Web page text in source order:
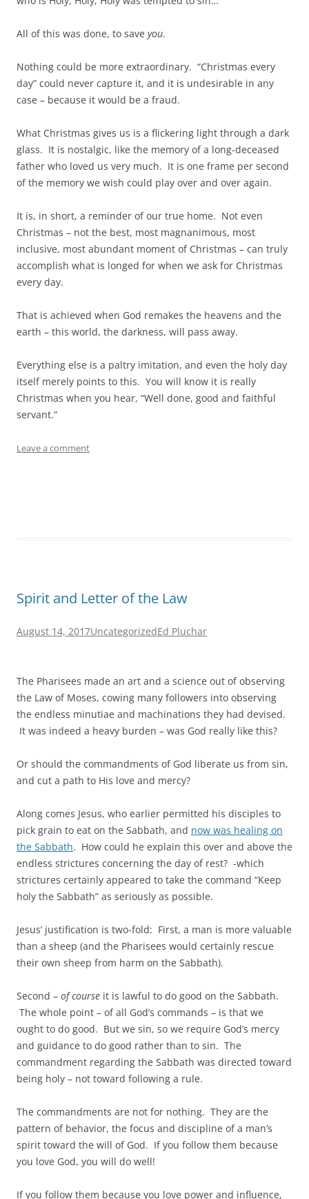
All of this was done, to save you.
Nothing could be more extraordinary. “Christmas every
day” could never capture it, and it is undesirable in any
case – because it would be a fraud.
What Christmas gives us is a flickering light through a dark
glass. It is nostalgic, like the memory of a long-deceased
father who loved us very much. It is one frame per second
of the memory we wish could play over and over again.
It is, in short, a reminder of our true home. Not even
Christmas – not the best, most magnanimous, most
inclusive, most abundant moment of Christmas – can truly
accomplish what is longed for when we ask for Christmas
every day.
That is achieved when God remakes the heavens and the
earth – this world, the darkness, will pass away.
Everything else is a paltry imitation, and even the holy day
itself merely points to this. You will know it is really
Christmas when you hear, “Well done, good and faithful
servant.”
Leave a comment
Spirit and Letter of the Law
August 14, 2017UncategorizedEd Pluchar
The Pharisees made an art and a science out of observing
the Law of Moses, cowing many followers into observing
the endless minutiae and machinations they had devised.
It was indeed a heavy burden – was God really like this?
Or should the commandments of God liberate us from sin,
and cut a path to His love and mercy?
Along comes Jesus, who earlier permitted his disciples to
pick grain to eat on the Sabbath, and now was healing on
the Sabbath. How could he explain this over and above the
endless strictures concerning the day of rest? -which
strictures certainly appeared to take the command “Keep
holy the Sabbath” as seriously as possible.
Jesus’ justification is two-fold: First, a man is more valuable
than a sheep (and the Pharisees would certainly rescue
their own sheep from harm on the Sabbath).
Second – of course it is lawful to do good on the Sabbath.
The whole point – of all God’s commands – is that we
ought to do good. But we sin, so we require God’s mercy
and guidance to do good rather than to sin. The
commandment regarding the Sabbath was directed toward
being holy – not toward following a rule.
The commandments are not for nothing. They are the
pattern of behavior, the focus and discipline of a man’s
spirit toward the will of God. If you follow them because
you love God, you will do well!
If you follow them because you love power and influence,